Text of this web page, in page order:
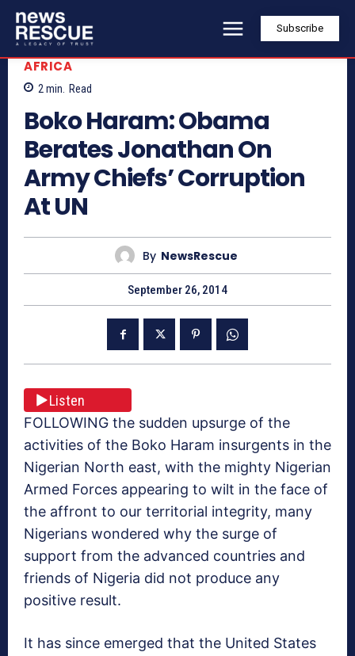
Subscribe
AFRICA
2 min. Read
Boko Haram: Obama
Berates Jonathan On
Army Chiefs’ Corruption
At UN
By NewsRescue
September 26, 2014
Listen
FOLLOWING the sudden upsurge of the
activities of the Boko Haram insurgents in the
Nigerian North east, with the mighty Nigerian
Armed Forces appearing to wilt in the face of
the affront to our territorial integrity, many
Nigerians wondered why the surge of
support from the advanced countries and
friends of Nigeria did not produce any
positive result.
It has since emerged that the United States